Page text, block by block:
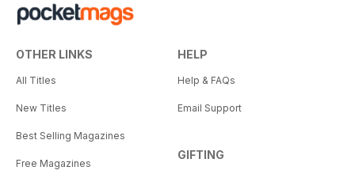
OTHER LINKS
All Titles
New Titles
Best Selling Magazines
Free Magazines
HELP
Help & FAQs
Email Support
GIFTING